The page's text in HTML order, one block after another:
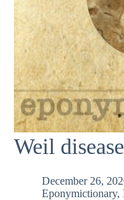
Weil disease
December 26,
Eponymictionary,